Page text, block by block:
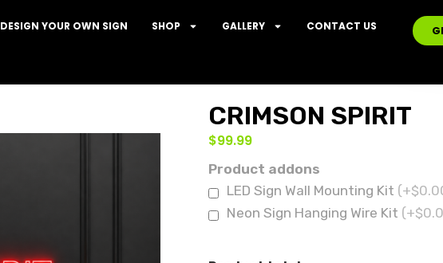
DESIGN YOUR OWN SIGN SHOP GALLERY CONTACT US
CRIMSON SPIRIT
$99.99
Product addons
LED Sign Wall Mounting Kit
Neon Sign Hanging Wire Kit